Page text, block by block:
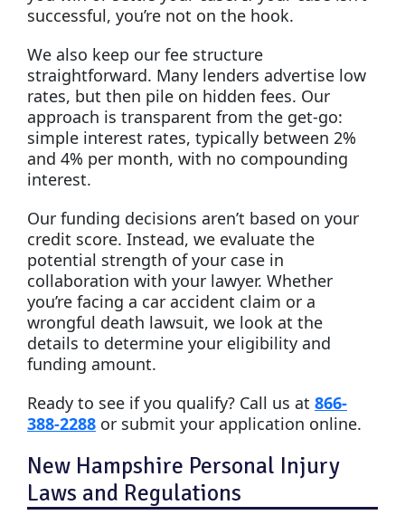
successful, you’re not on the hook.
We also keep our fee structure
straightforward. Many lenders advertise low
rates, but then pile on hidden fees. Our
approach is transparent from the get-go:
simple interest rates, typically between 2%
and 4% per month, with no compounding
interest.
Our funding decisions aren’t based on your
credit score. Instead, we evaluate the
potential strength of your case in
collaboration with your lawyer. Whether
you’re facing a car accident claim or a
wrongful death lawsuit, we look at the
details to determine your eligibility and
funding amount.
Ready to see if you qualify? Call us at 866-
388-2288 or submit your application online.
New Hampshire Personal Injury
Laws and Regulations